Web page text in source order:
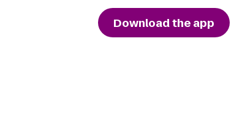
Download the app